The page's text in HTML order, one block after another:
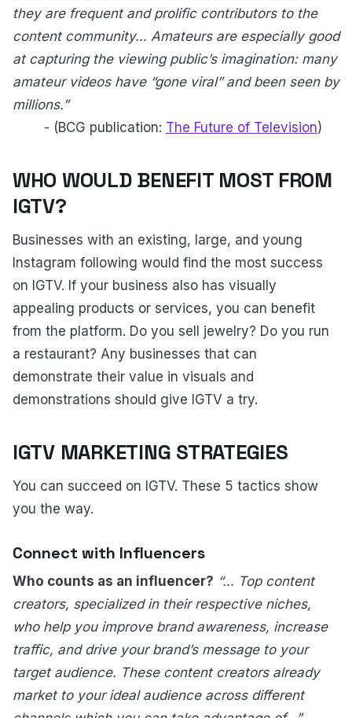
they are frequent and prolific contributors to the
content community… Amateurs are especially good
at capturing the viewing public’s imagination: many
amateur videos have “gone viral” and been seen by
millions.”
- (BCG publication: The Future of Television)
WHO WOULD BENEFIT MOST FROM
IGTV?
Businesses with an existing, large, and young
Instagram following would find the most success
on IGTV. If your business also has visually
appealing products or services, you can benefit
from the platform. Do you sell jewelry? Do you run
a restaurant? Any businesses that can
demonstrate their value in visuals and
demonstrations should give IGTV a try.
IGTV MARKETING STRATEGIES
You can succeed on IGTV. These 5 tactics show
you the way.
Connect with Influencers
Who counts as an influencer? “… Top content
creators, specialized in their respective niches,
who help you improve brand awareness, increase
traffic, and drive your brand’s message to your
target audience. These content creators already
market to your ideal audience across different